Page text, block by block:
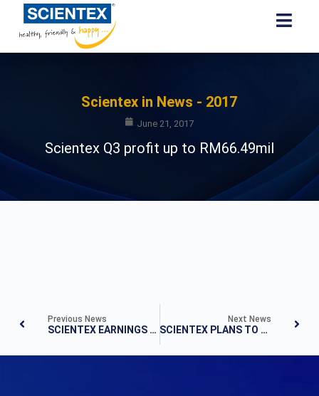
Scientex in News - 2017
June 21, 2017
Scientex Q3 profit up to RM66.49mil
Previous News
SCIENTEX EARNINGS UP IN Q3
Next News
SCIENTEX PLANS TO DOUBLE PACKAGING PLANT CAPACITY